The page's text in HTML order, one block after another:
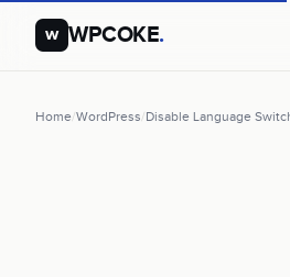
w WPCOKE.
Home/WordPress/Disable Language